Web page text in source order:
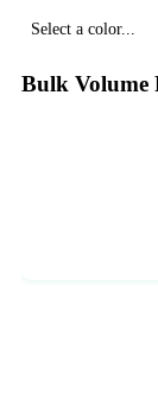
Select a color...
Bulk Volume